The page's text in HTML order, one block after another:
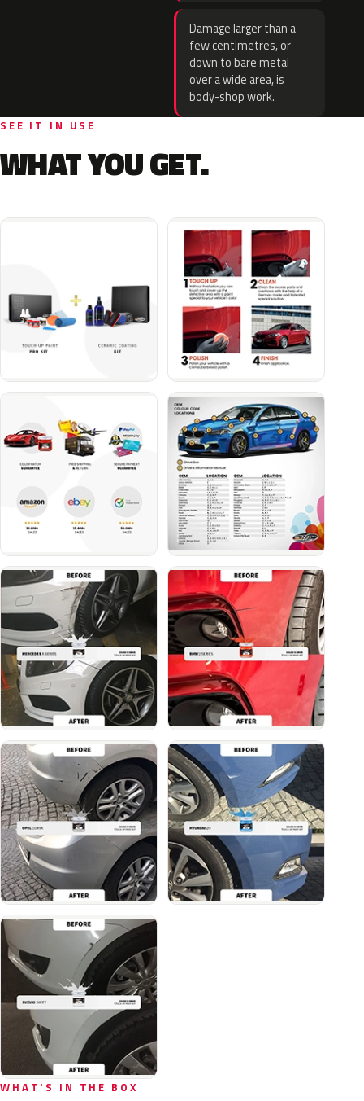
Damage larger than a
few centimetres, or
down to bare metal
over a wide area, is
body-shop work.
SEE IT IN USE
WHAT YOU GET.
WHAT'S IN THE BOX